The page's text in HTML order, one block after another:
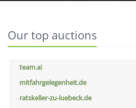
Our top auctions
team.ai
mitfahrgelegenheit.de
ratskeller-zu-luebeck.de